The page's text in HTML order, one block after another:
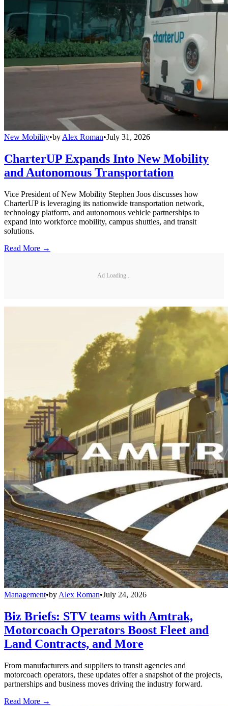
New Mobility•by Alex Roman•July 31, 2026
CharterUP Expands Into New Mobility
and Autonomous Transportation
Vice President of New Mobility Stephen Joos discusses how
CharterUP is leveraging its nationwide transportation network,
technology platform, and autonomous vehicle partnerships to
expand into workforce mobility, campus shuttles, and transit
solutions.
Read More →
Ad Loading...
Management•by Alex Roman•July 24, 2026
Biz Briefs: STV teams with Amtrak,
Motorcoach Operators Boost Fleet and
Land Contracts, and More
From manufacturers and suppliers to transit agencies and
motorcoach operators, these updates offer a snapshot of the projects,
partnerships and business moves driving the industry forward.
Read More →